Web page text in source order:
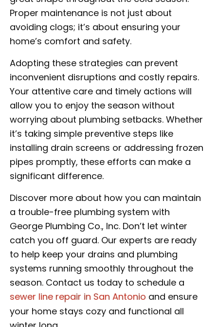
Proper maintenance is not just about
avoiding clogs; it’s about ensuring your
home’s comfort and safety.
Adopting these strategies can prevent
inconvenient disruptions and costly repairs.
Your attentive care and timely actions will
allow you to enjoy the season without
worrying about plumbing setbacks. Whether
it’s taking simple preventive steps like
installing drain screens or addressing frozen
pipes promptly, these efforts can make a
significant difference.
Discover more about how you can maintain
a trouble-free plumbing system with
George Plumbing Co., Inc. Don’t let winter
catch you off guard. Our experts are ready
to help keep your drains and plumbing
systems running smoothly throughout the
season. Contact us today to schedule a
sewer line repair in San Antonio and ensure
your home stays cozy and functional all